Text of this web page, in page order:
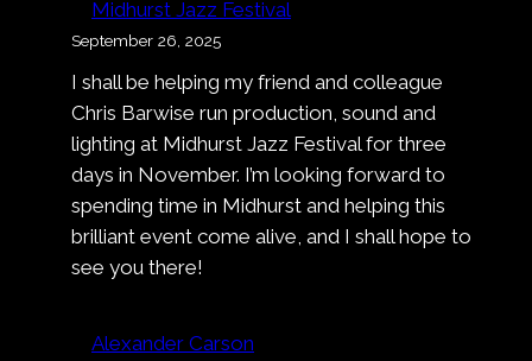
–
Deep
Dark
Blue
Midhurst Jazz Festival
September 26, 2025
I shall be helping my friend and colleague
Chris Barwise run production, sound and
lighting at Midhurst Jazz Festival for three
days in November. I’m looking forward to
spending time in Midhurst and helping this
brilliant event come alive, and I shall hope to
see you there!
Alexander Carson